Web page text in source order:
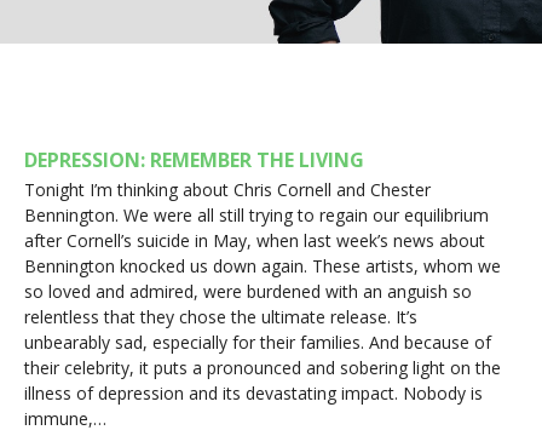
DEPRESSION: REMEMBER THE LIVING
Tonight I’m thinking about Chris Cornell and Chester
Bennington. We were all still trying to regain our equilibrium
after Cornell’s suicide in May, when last week’s news about
Bennington knocked us down again. These artists, whom we
so loved and admired, were burdened with an anguish so
relentless that they chose the ultimate release. It’s
unbearably sad, especially for their families. And because of
their celebrity, it puts a pronounced and sobering light on the
illness of depression and its devastating impact. Nobody is
immune,…